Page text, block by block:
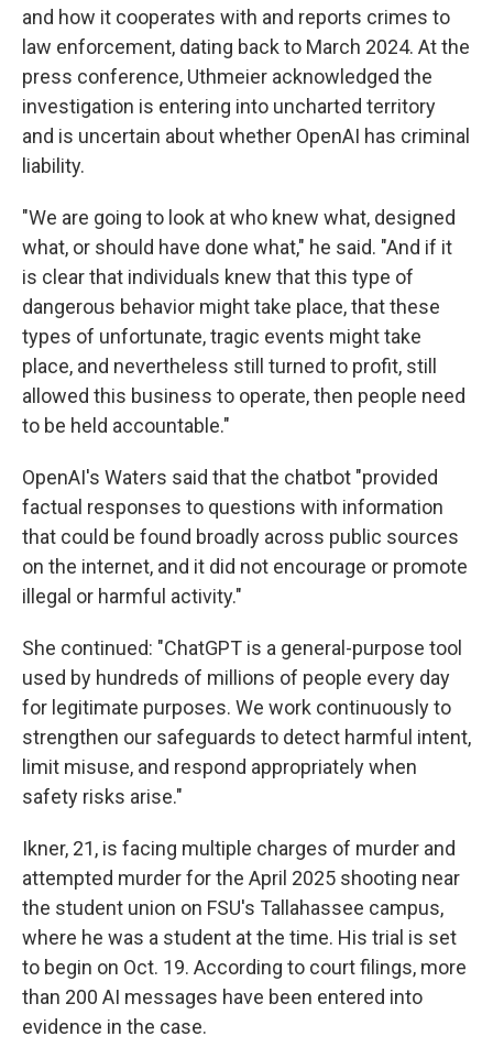
and how it cooperates with and reports crimes to
law enforcement, dating back to March 2024. At the
press conference, Uthmeier acknowledged the
investigation is entering into uncharted territory
and is uncertain about whether OpenAI has criminal
liability.
"We are going to look at who knew what, designed
what, or should have done what," he said. "And if it
is clear that individuals knew that this type of
dangerous behavior might take place, that these
types of unfortunate, tragic events might take
place, and nevertheless still turned to profit, still
allowed this business to operate, then people need
to be held accountable."
OpenAI's Waters said that the chatbot "provided
factual responses to questions with information
that could be found broadly across public sources
on the internet, and it did not encourage or promote
illegal or harmful activity."
She continued: "ChatGPT is a general-purpose tool
used by hundreds of millions of people every day
for legitimate purposes. We work continuously to
strengthen our safeguards to detect harmful intent,
limit misuse, and respond appropriately when
safety risks arise."
Ikner, 21, is facing multiple charges of murder and
attempted murder for the April 2025 shooting near
the student union on FSU's Tallahassee campus,
where he was a student at the time. His trial is set
to begin on Oct. 19. According to court filings, more
than 200 AI messages have been entered into
evidence in the case.